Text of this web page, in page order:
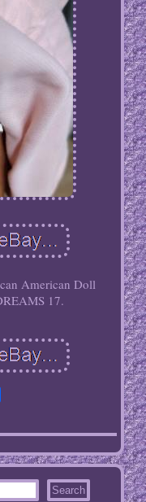
American Doll
17.